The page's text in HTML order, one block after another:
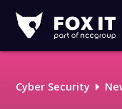
IT
Logo
Cyber Security